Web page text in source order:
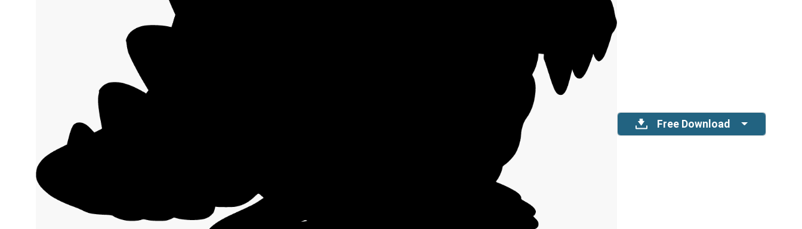
Free Download